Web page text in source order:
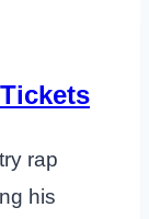
rap
his